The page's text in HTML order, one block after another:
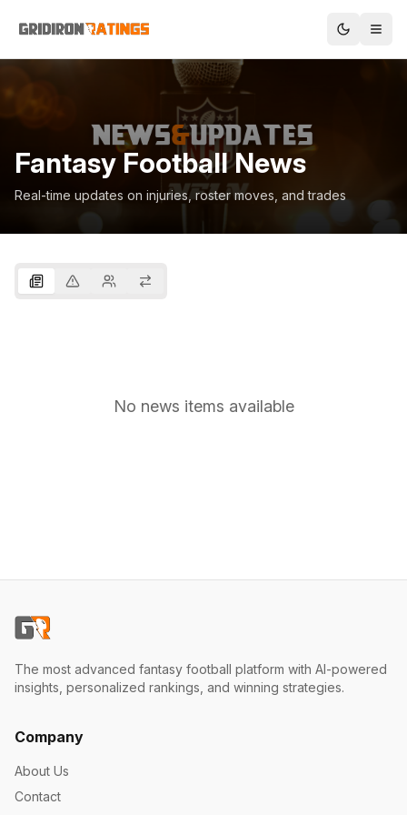
Fantasy Football News
Real-time updates on injuries, roster moves, and trades
No news items available
The most advanced fantasy football platform with AI-powered
insights, personalized rankings, and winning strategies.
Company
About Us
Contact